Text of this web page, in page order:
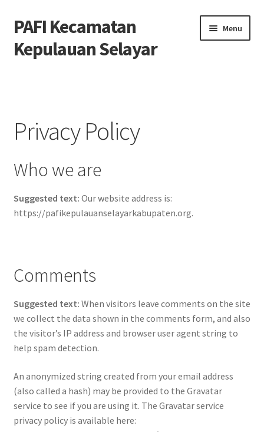
Skip
to
navigation
Skip
to
content
PAFI Kecamatan
Kepulauan Selayar
Menu
Privacy Policy
Tentang Kami
Privacy Policy
Who we are
Suggested text: Our website address is:
https://pafikepulauanselayarkabupaten.org.
Comments
Suggested text: When visitors leave comments on the site
we collect the data shown in the comments form, and also
the visitor’s IP address and browser user agent string to
help spam detection.
An anonymized string created from your email address
(also called a hash) may be provided to the Gravatar
service to see if you are using it. The Gravatar service
privacy policy is available here: